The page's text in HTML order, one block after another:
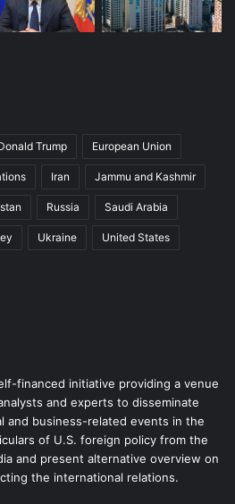
Trump European Union
Iran Jammu and Kashmir
Russia Saudi Arabia
Ukraine United States
financed initiative providing a venue
and experts to disseminate
and business-related events in the
of U.S. foreign policy from the
and present alternative overview on
the international relations.